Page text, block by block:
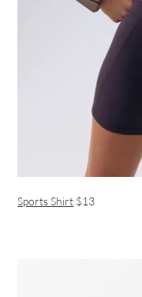
Sports Shirt $13